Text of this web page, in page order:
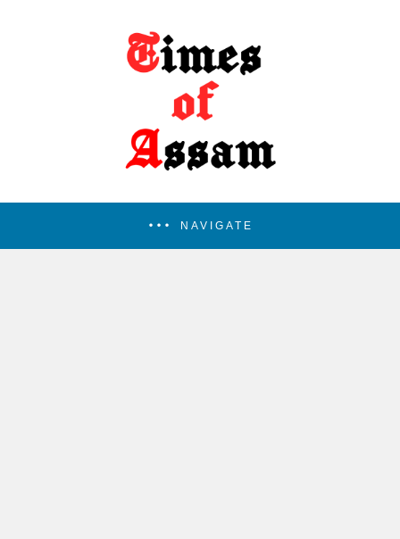
NAVIGATE